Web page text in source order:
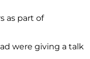
as part of
were giving a talk